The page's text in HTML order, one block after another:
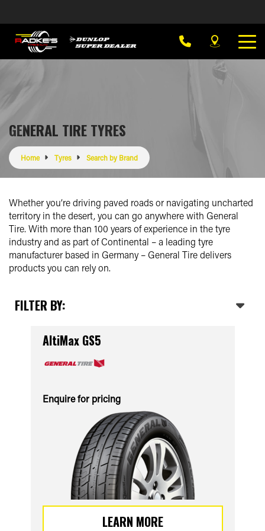
GENERAL TIRE TYRES
Home Tyres Search by Brand
Whether you‘re driving paved roads or navigating uncharted
territory in the desert, you can go anywhere with General
Tire. With more than 100 years of experience in the tyre
industry and as part of Continental – a leading tyre
manufacturer based in Germany – General Tire delivers
products you can rely on.
FILTER BY:
AltiMax GS5
Enquire for pricing
LEARN MORE